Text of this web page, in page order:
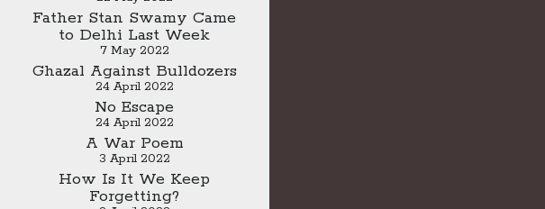
Father Stan Swamy Came
to Delhi Last Week
7 May 2022
Ghazal Against Bulldozers
24 April 2022
No Escape
24 April 2022
A War Poem
3 April 2022
How Is It We Keep
Forgetting?